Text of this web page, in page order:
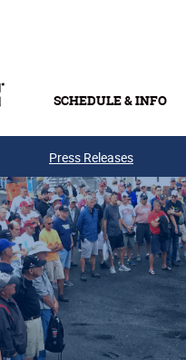
SCHEDULE & INFO
Press Releases